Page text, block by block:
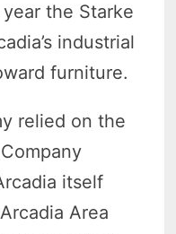
the Starke
industrial
furniture.
relied on the
itself
Area